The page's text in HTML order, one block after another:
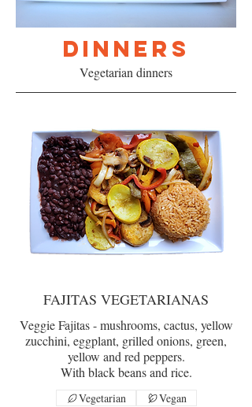
DINNERS
Vegetarian dinners
FAJITAS VEGETARIANAS
Veggie Fajitas - mushrooms, cactus, yellow
zucchini, eggplant, grilled onions, green,
yellow and red peppers.
With black beans and rice.
Vegetarian Vegan